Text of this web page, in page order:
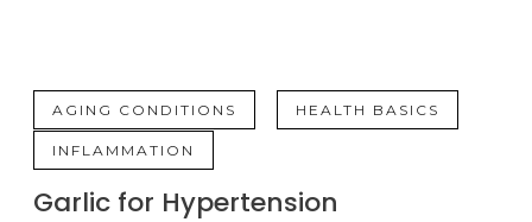
Garlic for Hypertension
AGING CONDITIONS , HEALTH BASICS ,
INFLAMMATION